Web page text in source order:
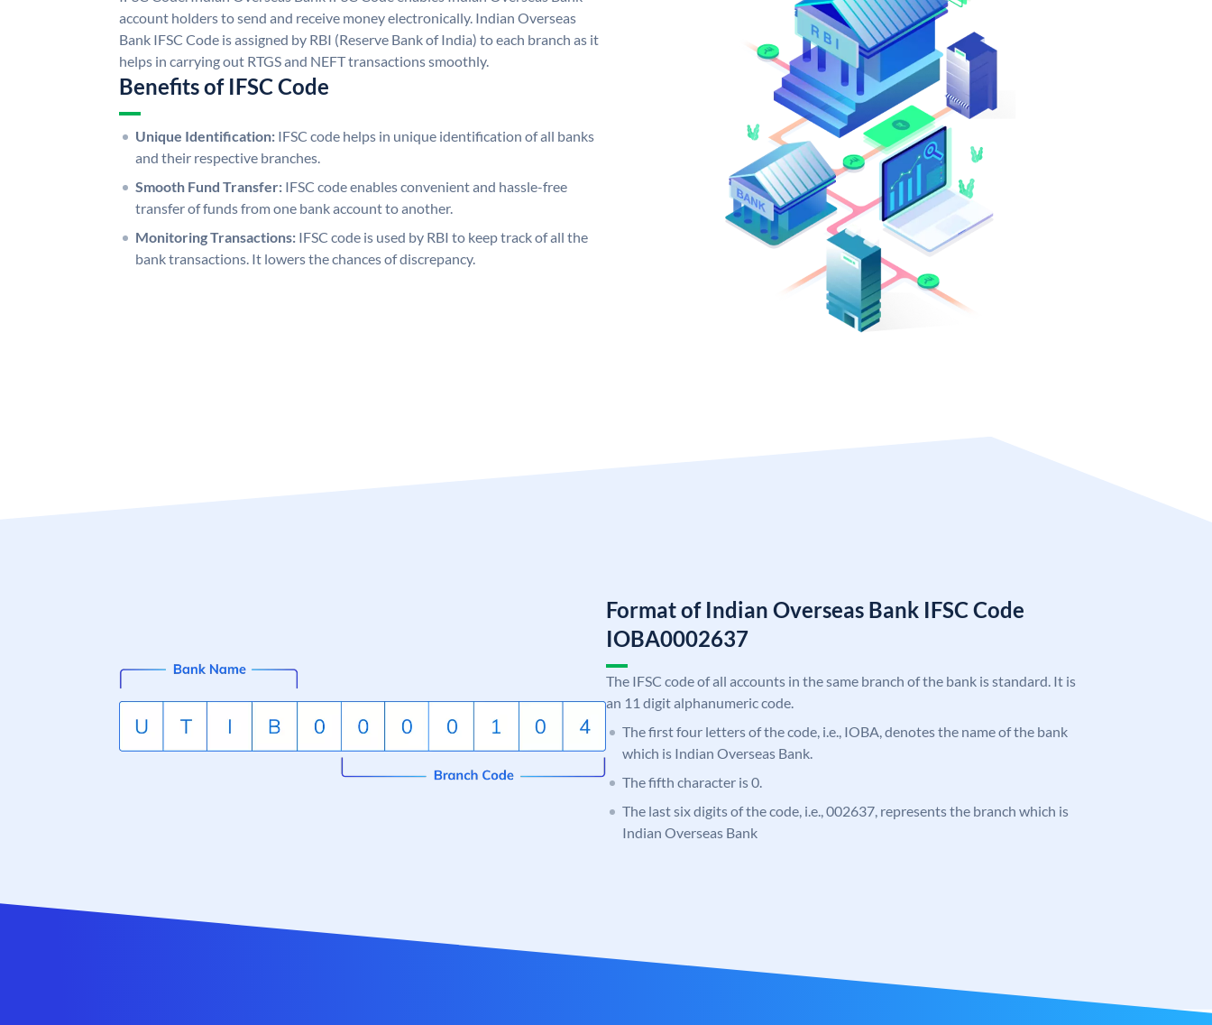
account holders to send and receive money electronically. Indian Overseas
Bank IFSC Code is assigned by RBI (Reserve Bank of India) to each branch as it
helps in carrying out RTGS and NEFT transactions smoothly.
Benefits of IFSC Code
Unique Identification: IFSC code helps in unique identification of all banks
and their respective branches.
Smooth Fund Transfer: IFSC code enables convenient and hassle-free
transfer of funds from one bank account to another.
Monitoring Transactions: IFSC code is used by RBI to keep track of all the
bank transactions. It lowers the chances of discrepancy.
Format of Indian Overseas Bank IFSC Code
IOBA0002637
The IFSC code of all accounts in the same branch of the bank is standard. It is
an 11 digit alphanumeric code.
The first four letters of the code, i.e., IOBA, denotes the name of the bank
which is Indian Overseas Bank.
The fifth character is 0.
The last six digits of the code, i.e., 002637, represents the branch which is
Indian Overseas Bank